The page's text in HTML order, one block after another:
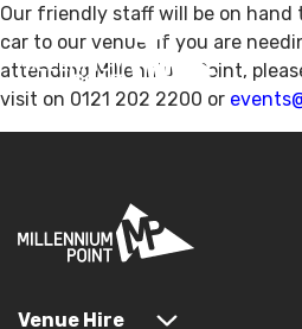
Our friendly staff will be on hand
car to our venue. If you are
attending Millennium Point,
visit on 0121 202 2200 or
Venue Hire